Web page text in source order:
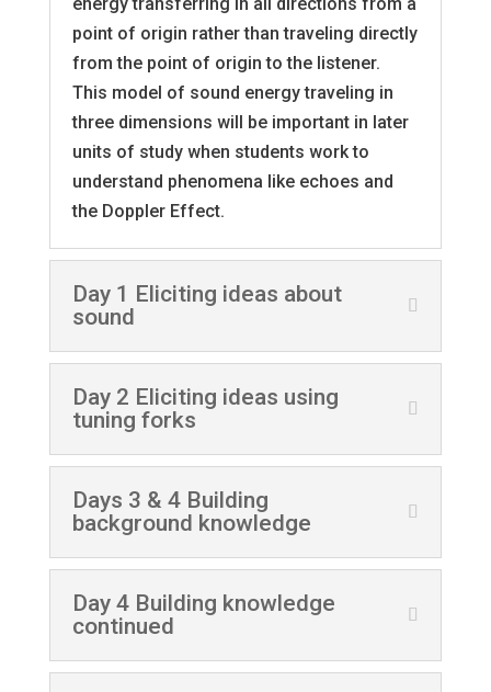
point of origin rather than traveling directly
from the point of origin to the listener.
This model of sound energy traveling in
three dimensions will be important in later
units of study when students work to
understand phenomena like echoes and
the Doppler Effect.
Day 1 Eliciting ideas about
sound
Day 2 Eliciting ideas using
tuning forks
Days 3 & 4 Building
background knowledge
Day 4 Building knowledge
continued